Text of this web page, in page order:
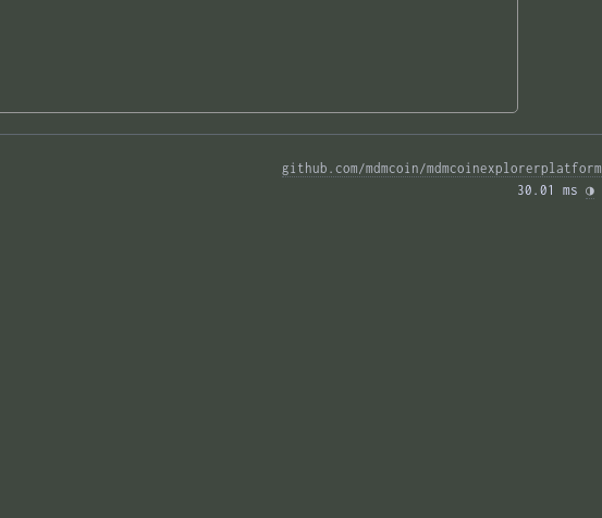
github.com/mdmcoin/mdmcoinexplorerplatform
30.01 ms ◑